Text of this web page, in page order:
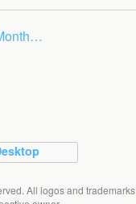
All logos and trademarks